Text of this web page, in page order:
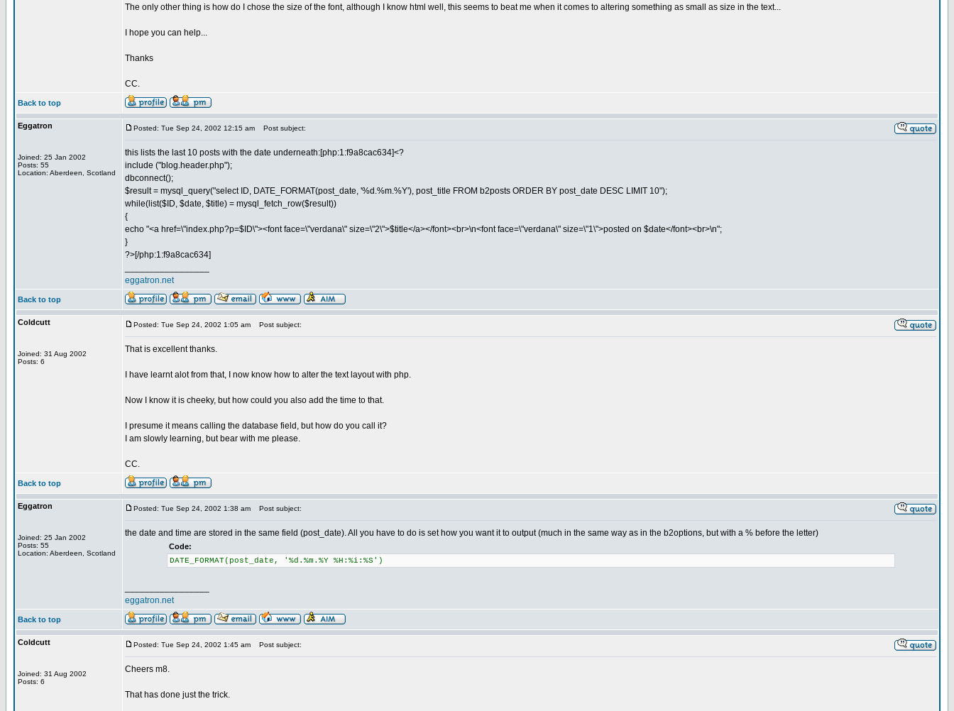
The only other thing is how do I chose the size of the font, although I know html well, this seems to beat me when it comes to altering something as small as size in the text...
I hope you can help...
Thanks
CC.
Back to top
Eggatron
Joined: 25 Jan 2002
Posts: 55
Location: Aberdeen, Scotland
Posted: Tue Sep 24, 2002 12:15 am Post subject:
this lists the last 10 posts with the date underneath:[php:1:f9a8cac634]<?
include ("blog.header.php");
dbconnect();
$result = mysql_query("select ID, DATE_FORMAT(post_date, '%d.%m.%Y'), post_title FROM b2posts ORDER BY post_date DESC LIMIT 10");
while(list($ID, $date, $title) = mysql_fetch_row($result))
{
echo "<a href=\"index.php?p=$ID\"><font face=\"verdana\" size=\"2\">$title</a></font><br>\n<font face=\"verdana\" size=\"1\">posted on $date</font><br>\n";
}
?>[/php:1:f9a8cac634]
eggatron.net
Back to top
Coldcutt
Joined: 31 Aug 2002
Posts: 6
Posted: Tue Sep 24, 2002 1:05 am Post subject:
That is excellent thanks.
I have learnt alot from that, I now know how to alter the text layout with php.
Now I know it is cheeky, but how could you also add the time to that.
I presume it means calling the database field, but how do you call it?
I am slowly learning, but bear with me please.
CC.
Back to top
Eggatron
Joined: 25 Jan 2002
Posts: 55
Location: Aberdeen, Scotland
Posted: Tue Sep 24, 2002 1:38 am Post subject:
the date and time are stored in the same field (post_date). All you have to do is set how you want it to output (much in the same way as in the b2options, but with a % before the letter)
Code:
DATE_FORMAT(post_date, '%d.%m.%Y %H:%i:%S')
eggatron.net
Back to top
Coldcutt
Joined: 31 Aug 2002
Posts: 6
Posted: Tue Sep 24, 2002 1:45 am Post subject:
Cheers m8.
That has done just the trick.